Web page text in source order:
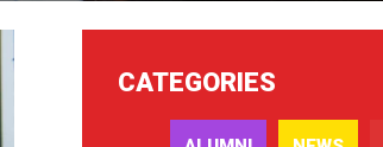
CATEGORIES